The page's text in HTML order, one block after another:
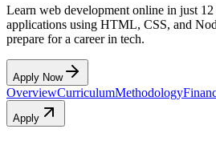
Learn web development online in just
applications using HTML, CSS, and
prepare for a career in tech.
Apply Now
OverviewCurriculumMethodology
Apply